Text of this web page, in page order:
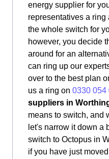
energy supplier for
representatives a ring
the whole switch for
however, you decide
around for an
can ring up our
over to the best plan
us a ring on 0330 054
suppliers in
means to switch, and
let's narrow it down a
switch to Octopus in
if you have just